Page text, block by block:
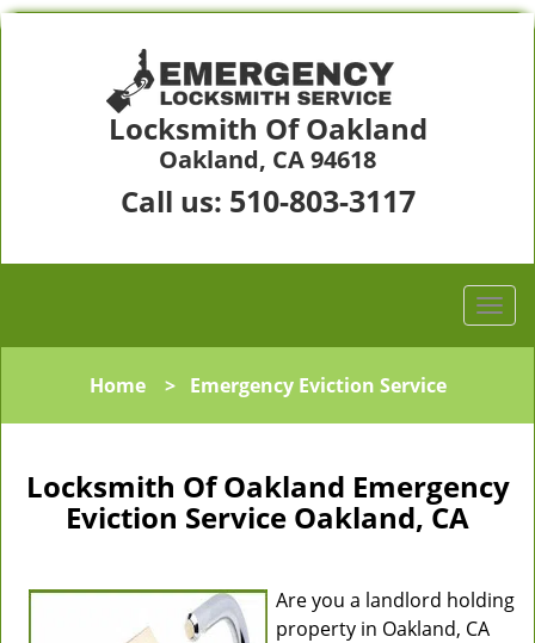
Locksmith Of Oakland
Oakland, CA 94618
Call us: 510-803-3117
Home> Emergency Eviction Service
Locksmith Of Oakland Emergency
Eviction Service Oakland, CA
Are you a landlord holding
property in Oakland, CA